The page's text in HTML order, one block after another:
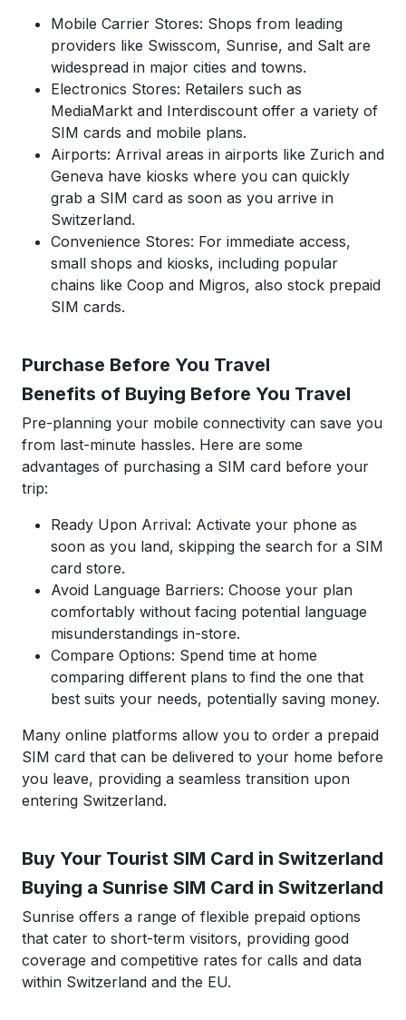
Mobile Carrier Stores: Shops from leading
providers like Swisscom, Sunrise, and Salt are
widespread in major cities and towns.
Electronics Stores: Retailers such as
MediaMarkt and Interdiscount offer a variety of
SIM cards and mobile plans.
Airports: Arrival areas in airports like Zurich and
Geneva have kiosks where you can quickly
grab a SIM card as soon as you arrive in
Switzerland.
Convenience Stores: For immediate access,
small shops and kiosks, including popular
chains like Coop and Migros, also stock prepaid
SIM cards.
Purchase Before You Travel
Benefits of Buying Before You Travel
Pre-planning your mobile connectivity can save you
from last-minute hassles. Here are some
advantages of purchasing a SIM card before your
trip:
Ready Upon Arrival: Activate your phone as
soon as you land, skipping the search for a SIM
card store.
Avoid Language Barriers: Choose your plan
comfortably without facing potential language
misunderstandings in-store.
Compare Options: Spend time at home
comparing different plans to find the one that
best suits your needs, potentially saving money.
Many online platforms allow you to order a prepaid
SIM card that can be delivered to your home before
you leave, providing a seamless transition upon
entering Switzerland.
Buy Your Tourist SIM Card in Switzerland
Buying a Sunrise SIM Card in Switzerland
Sunrise offers a range of flexible prepaid options
that cater to short-term visitors, providing good
coverage and competitive rates for calls and data
within Switzerland and the EU.